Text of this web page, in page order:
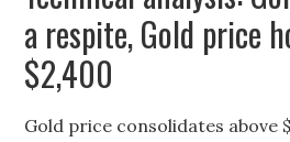
a respite, Gold price
$2,400
Gold price consolidates above